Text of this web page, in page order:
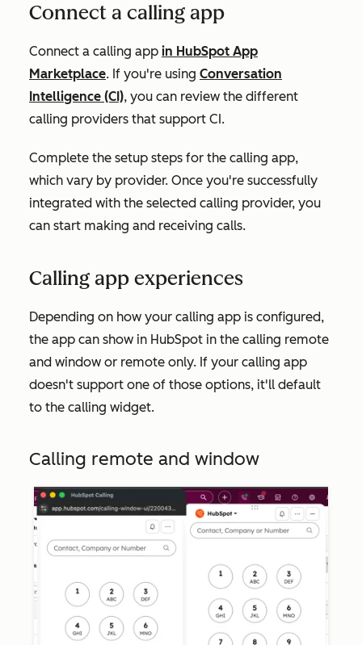
Connect a calling app
Connect a calling app in HubSpot App
Marketplace. If you're using Conversation
Intelligence (CI), you can review the different
calling providers that support CI.
Complete the setup steps for the calling app,
which vary by provider. Once you're successfully
integrated with the selected calling provider, you
can start making and receiving calls.
Calling app experiences
Depending on how your calling app is configured,
the app can show in HubSpot in the calling remote
and window or remote only. If your calling app
doesn't support one of those options, it'll default
to the calling widget.
Calling remote and window